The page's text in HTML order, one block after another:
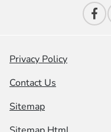
Privacy Policy
Contact Us
Sitemap